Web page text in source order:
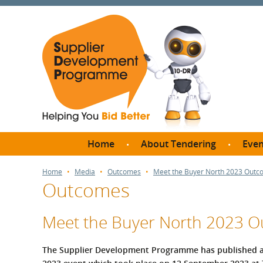
Home About Tendering
Thresholds?
How do I bid for a Quick
Quote?
Meet
Home Media Outcomes Meet the Buyer North 2023
Outcomes
Meet the Buyer North 2023
The Supplier Development Programme has